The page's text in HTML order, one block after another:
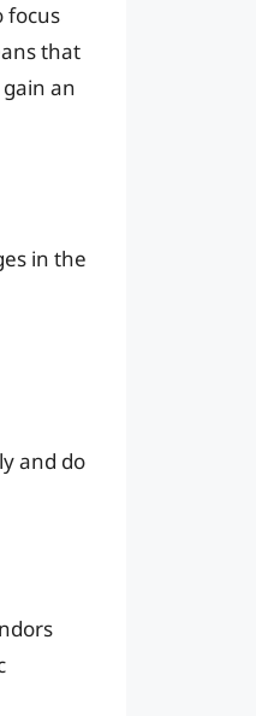
focus
that
an
in the
and do